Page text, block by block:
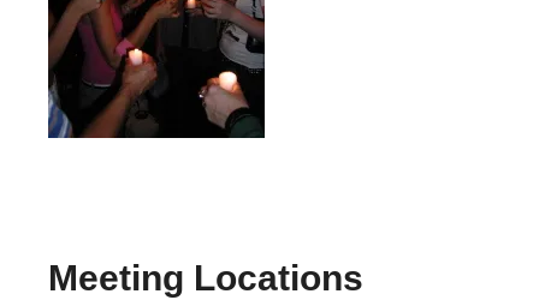
Meeting Locations